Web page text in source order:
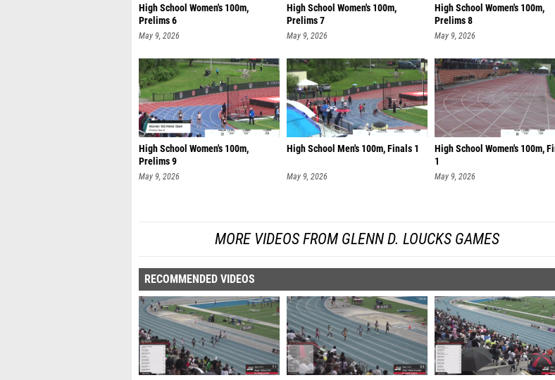
High School Women's 100m,
Prelims 6
May 9, 2026
High School Women's 100m,
Prelims 7
May 9, 2026
High School Women's 100m,
Prelims 8
May 9, 2026
High School Women's 100m,
Prelims 9
May 9, 2026
High School Men's 100m, Finals 1
May 9, 2026
High School Women's 100m,
1
May 9, 2026
MORE VIDEOS FROM GLENN D. LOUCKS GAMES
RECOMMENDED VIDEOS